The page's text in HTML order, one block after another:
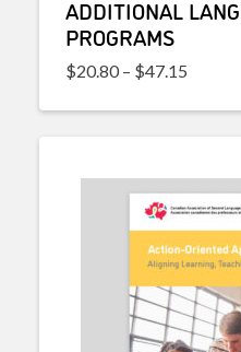
ADDITIONAL
PROGRAMS
$20.80 – $47.15